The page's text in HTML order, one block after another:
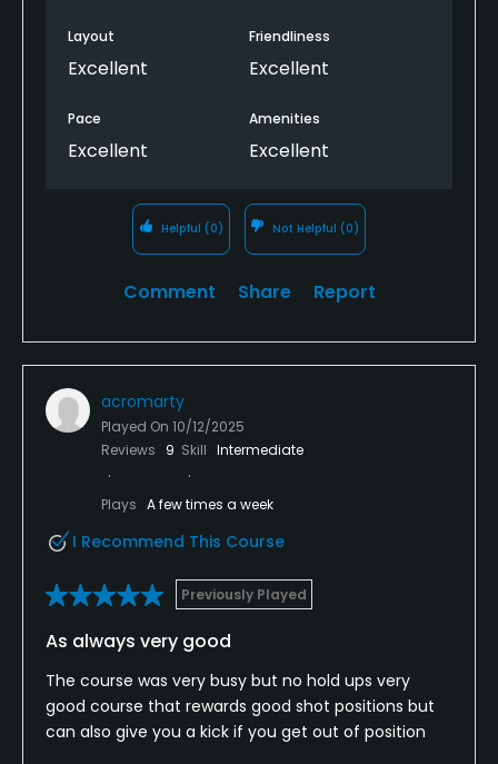
Layout
Excellent
Friendliness
Excellent
Pace
Excellent
Amenities
Excellent
Helpful (0) Not Helpful (0)
Comment Share Report
acromarty
Played On 10/12/2025
Reviews
9 Skill Intermediate
Plays A few times a week
I Recommend This Course
Previously Played
As always very good
The course was very busy but no hold ups very
good course that rewards good shot positions but
can also give you a kick if you get out of position